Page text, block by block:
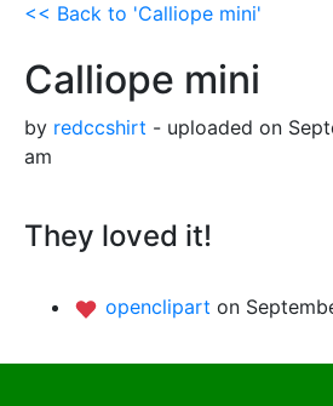
<< Back to 'Calliope mini'
Calliope mini
by redccshirt - uploaded on
am
They loved it!
openclipart on